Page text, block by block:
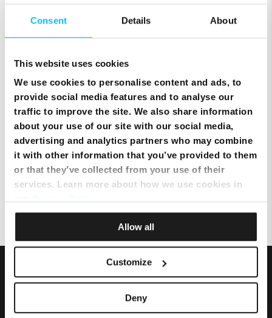
Consent Details About
This website uses cookies
We use cookies to personalise content and ads, to
provide social media features and to analyse our
traffic to improve the site. We also share information
about your use of our site with our social media,
advertising and analytics partners who may combine
it with other information that you’ve provided to them
or that they’ve collected from your use of their
services. Learn more about how we use cookies in
Allow all
Customize
Deny
device
Setting up mobile data on an
Android Device
Topping up using a Credit Card
via MyMelita